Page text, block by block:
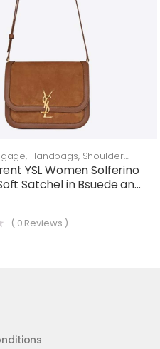
, Handbags, Shoulder
YSL Women Solferino
Satchel in Bsuede and
Brown
( 0 Reviews )